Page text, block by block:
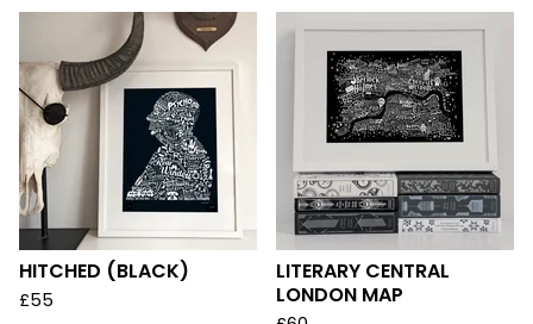
HITCHED (BLACK)
£55
LITERARY CENTRAL
LONDON MAP